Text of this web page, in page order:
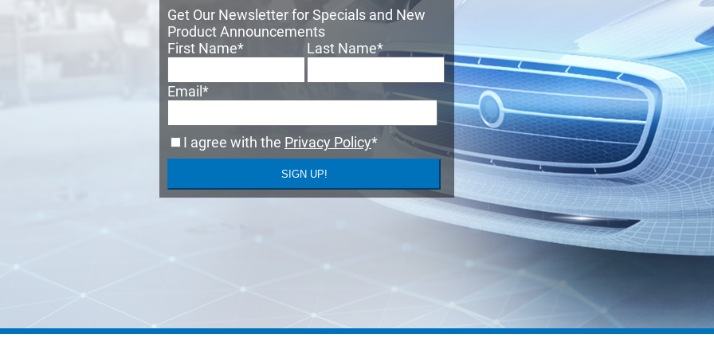
TESTING
ADAS
MORE SOLUTIONS
Get Our Newsletter for Specials and New
Product Announcements
First Name* Last Name*
Email *
I agree with the Privacy Policy*